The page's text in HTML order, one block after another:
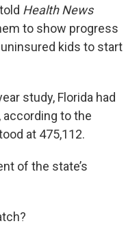
Health News
to show progress
kids to start
study, Florida had
according to the
at 475,112.
of the state’s